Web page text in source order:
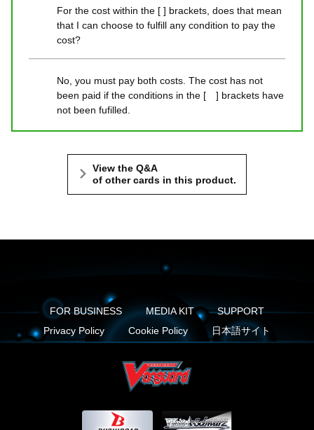
For the cost within the [ ] brackets, does that mean
that I can choose to fulfill any condition to pay the
cost?
No, you must pay both costs. The cost has not
been paid if the conditions in the [ ] brackets have
not been fufilled.
View the Q&A
of other cards in this product.
FOR BUSINESS MEDIA KIT
SUPPORT
Privacy Policy
Cookie Policy 日本語サイト